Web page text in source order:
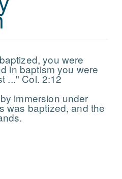
you were
in baptism you were
..." Col. 2:12
immersion under
was baptized, and the